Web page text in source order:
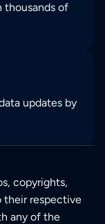
thousands of
updates by
copyrights,
their respective
any of the